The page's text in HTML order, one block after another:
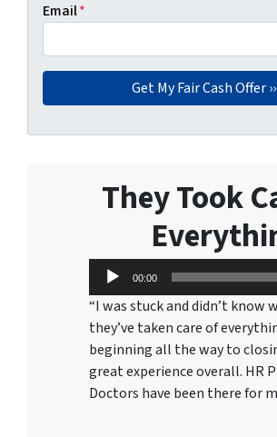
Email*
They Took
Audio
Player
00:00
“I was stuck and didn’t
they’ve taken care of
beginning all the way to
great experience overall. HR
Doctors have been there for